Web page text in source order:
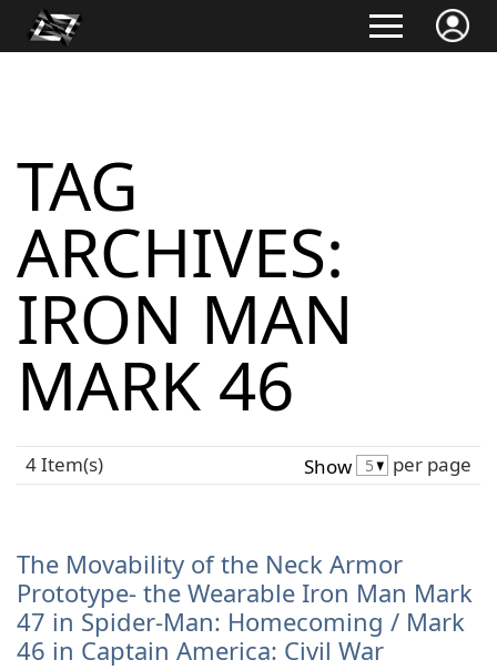
TAG
ARCHIVES:
IRON MAN
MARK 46
4 Item(s) Show per page
The Movability of the Neck Armor
Prototype- the Wearable Iron Man Mark
47 in Spider-Man: Homecoming / Mark
46 in Captain America: Civil War